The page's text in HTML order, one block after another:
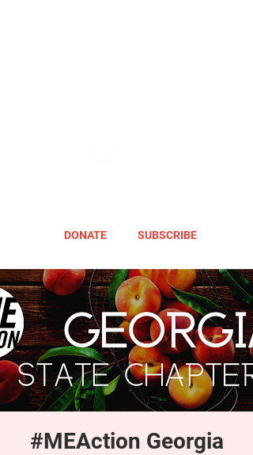
DONATE SUBSCRIBE
#MEAction Georgia